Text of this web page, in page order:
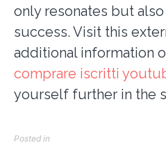
only resonates but
success. Visit this
additional information
comprare iscritti
yourself further in the
Posted in